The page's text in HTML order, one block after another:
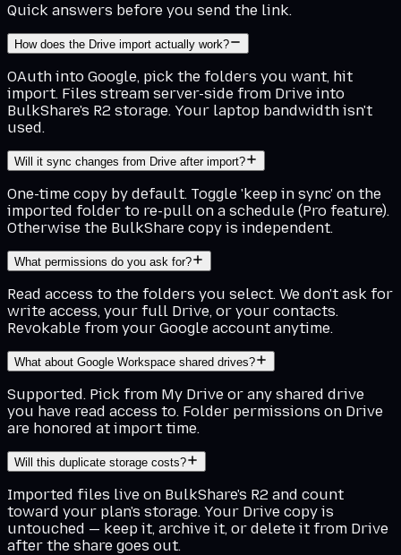
Quick answers before you send the link.
How does the Drive import actually work?
OAuth into Google, pick the folders you want, hit
import. Files stream server-side from Drive into
BulkShare's R2 storage. Your laptop bandwidth isn't
used.
Will it sync changes from Drive after import?
One-time copy by default. Toggle 'keep in sync' on the
imported folder to re-pull on a schedule (Pro feature).
Otherwise the BulkShare copy is independent.
What permissions do you ask for?
Read access to the folders you select. We don't ask for
write access, your full Drive, or your contacts.
Revokable from your Google account anytime.
What about Google Workspace shared drives?
Supported. Pick from My Drive or any shared drive
you have read access to. Folder permissions on Drive
are honored at import time.
Will this duplicate storage costs?
Imported files live on BulkShare's R2 and count
toward your plan's storage. Your Drive copy is
untouched — keep it, archive it, or delete it from Drive
after the share goes out.